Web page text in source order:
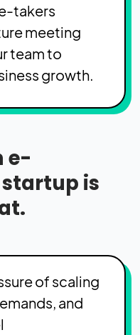
takers
meeting
team to
growth.
e-
is
of scaling
and